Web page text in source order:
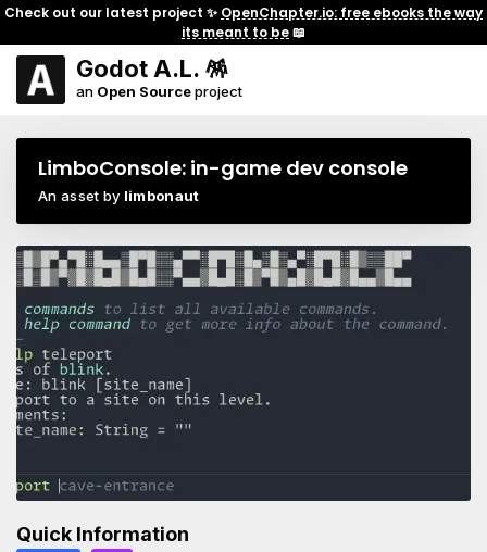
Check out our latest project ✨ OpenChapter.io: free ebooks the way
its meant to be📖
Godot A.L. 🪅
an Open Sourceproject
LimboConsole: in-game dev console
An asset by limbonaut
Quick Information